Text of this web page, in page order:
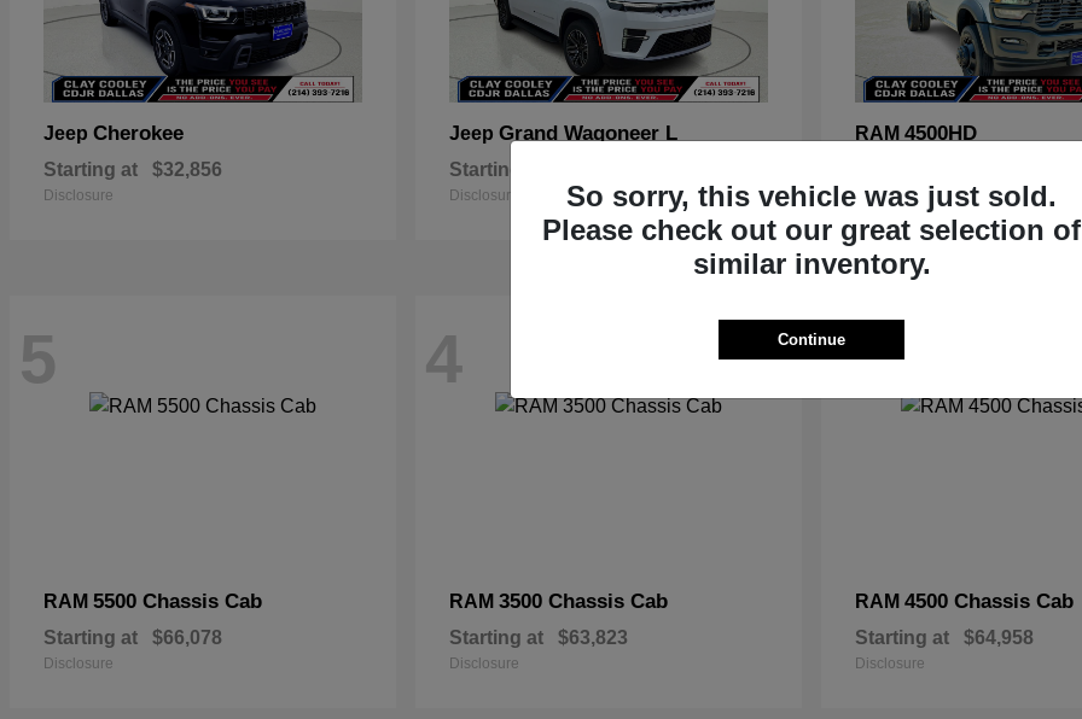
Jeep Cherokee
Starting at $32,856
Disclosure
Jeep Grand Wagoneer L
Starting at
Disclosure
RAM 4500HD
Disclosure
5
RAM 5500 Chassis Cab
Starting at $66,078
Disclosure
4
RAM 3500 Chassis Cab
Starting at $63,823
Disclosure
2
RAM 4500 Chassis Cab
Starting at $64,958
Disclosure
So sorry, this vehicle was just sold.
Please check out our great selection of
similar inventory.
Continue